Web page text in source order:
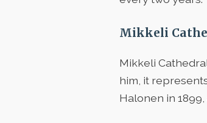
Mikkeli
Mikkeli
him, it
Halonen in